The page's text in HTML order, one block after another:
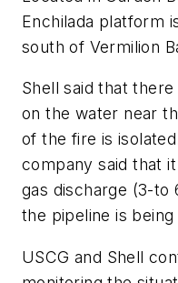
Enchilada platform
south of Vermilion
Shell said that
on the water near
of the fire is
company said that
gas discharge (3-
the pipeline is
USCG and Shell